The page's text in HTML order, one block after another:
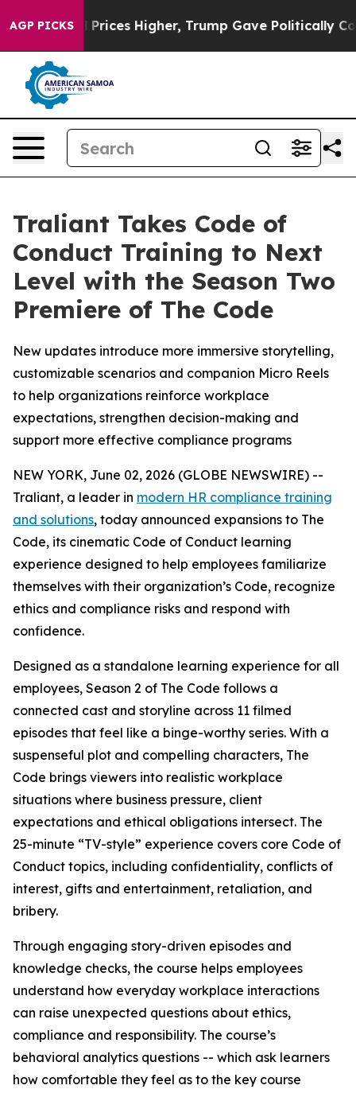
AGP PICKS
oil Prices Higher, Trump Gave Politically
Traliant Takes Code of
Conduct Training to Next
Level with the Season Two
Premiere of The Code
New updates introduce more immersive storytelling,
customizable scenarios and companion Micro Reels
to help organizations reinforce workplace
expectations, strengthen decision-making and
support more effective compliance programs
NEW YORK, June 02, 2026 (GLOBE NEWSWIRE) --
Traliant, a leader in modern HR compliance training
and solutions, today announced expansions to The
Code, its cinematic Code of Conduct learning
experience designed to help employees familiarize
themselves with their organization’s Code, recognize
ethics and compliance risks and respond with
confidence.
Designed as a standalone learning experience for all
employees, Season 2 of The Code follows a
connected cast and storyline across 11 filmed
episodes that feel like a binge-worthy series. With a
suspenseful plot and compelling characters, The
Code brings viewers into realistic workplace
situations where business pressure, client
expectations and ethical obligations intersect. The
25-minute “TV-style” experience covers core Code of
Conduct topics, including confidentiality, conflicts of
interest, gifts and entertainment, retaliation, and
bribery.
Through engaging story-driven episodes and
knowledge checks, the course helps employees
understand how everyday workplace interactions
can raise unexpected questions about ethics,
compliance and responsibility. The course’s
behavioral analytics questions -- which ask learners
how comfortable they feel as to the key course